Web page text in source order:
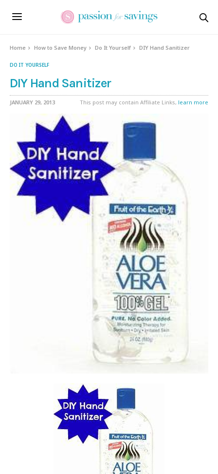
Home How to Save Money Do It Yourself DIY Hand Sanitizer
DO IT YOURSELF
DIY Hand Sanitizer
JANUARY 29, 2013 This post may contain Affiliate Links, learn more